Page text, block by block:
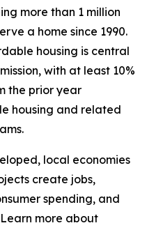
more than 1 million
a home since 1990.
housing is central
with at least 10%
the prior year
housing and related
local economies
create jobs,
spending, and
more about